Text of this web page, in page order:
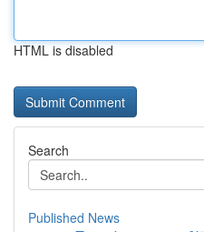
HTML is disabled
Search
Published News